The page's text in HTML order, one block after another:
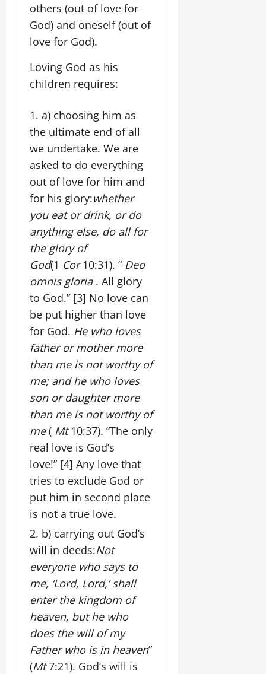
others (out of love for
God) and oneself (out of
love for God).
Loving God as his
children requires:
a) choosing him as
the ultimate end of all
we undertake. We are
asked to do everything
out of love for him and
for his glory:whether
you eat or drink, or do
anything else, do all for
the glory of
God(1 Cor 10:31). “ Deo
omnis gloria . All glory
to God.” [3] No love can
be put higher than love
for God. He who loves
father or mother more
than me is not worthy of
me; and he who loves
son or daughter more
than me is not worthy of
me ( Mt 10:37). “The only
real love is God’s
love!” [4] Any love that
tries to exclude God or
put him in second place
is not a true love.
b) carrying out God’s
will in deeds:Not
everyone who says to
me, ‘Lord, Lord,’ shall
enter the kingdom of
heaven, but he who
does the will of my
Father who is in heaven”
(Mt 7:21). God’s will is